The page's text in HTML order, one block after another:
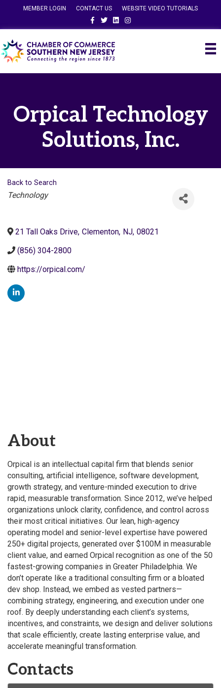
MEMBER LOGIN CONTACT US
WEBSITE VIDEO TUTORIALS
FacebookTwitterLinkedinInstagram
Orpical Technology
Solutions, Inc.
Back to Search
Categories
Technology
21 Tall Oaks Drive, Clementon, NJ, 08021
(856) 304-2800
https://orpical.com/
About
Orpical is an intellectual capital firm that blends senior
consulting, artificial intelligence, software development,
growth strategy, and venture-minded execution to drive
rapid, measurable transformation. Since 2012, we’ve helped
organizations unlock clarity, confidence, and control across
their most critical initiatives. Our lean, high-agency
operating model and senior-level expertise have powered
250+ digital projects, generated over $100M in measurable
client value, and earned Orpical recognition as one of the 50
fastest-growing companies in Greater Philadelphia. We
don’t operate like a traditional consulting firm or a bloated
dev shop. Instead, we embed as vested partners—
combining strategy, engineering, and execution under one
roof. By deeply understanding each client’s systems,
incentives, and constraints, we design and deliver solutions
that scale efficiently, create lasting enterprise value, and
accelerate meaningful transformation.
Contacts